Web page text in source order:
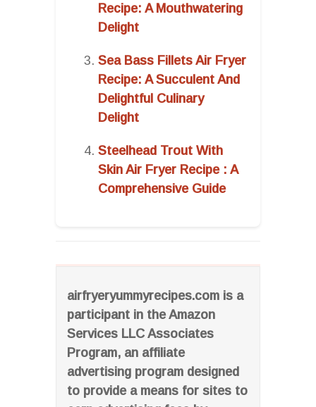
airfryeryummyrecipes.com is a
participant in the Amazon
Services LLC Associates
Program, an affiliate
advertising program designed
to provide a means for sites to
Recipe: A Mouthwatering
Delight
Sea Bass Fillets Air Fryer
Recipe: A Succulent And
Delightful Culinary
Delight
Steelhead Trout With
Skin Air Fryer Recipe : A
Comprehensive Guide